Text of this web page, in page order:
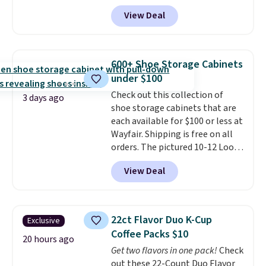
code BD899 during checkout
at RM Gold NYC. Prices start at
$30 for similar hypoallergenic
few to mix and match for a
new look every day.Choose
from 24" or 8" in several styles.
Shipping is free.
View Deal
3 days ago
600+ Shoe Storage Cabinets
under $100
Check out this collection of
shoe storage cabinets that are
each available for $100 or less at
Wayfair. Shipping is free on all
orders. The pictured 10-12 Loon
Peak Shoe Storage Cabinet
originally sold for over $200, but
is currently available for $84.99.
and consistently one of the
more popular we see discounted.
Trust me that once you finally
get a shoe cabinet, you'll
View Deal
Exclusive
20 hours ago
22ct Flavor Duo K-Cup
Coffee Packs $10
Get two flavors in one pack!Check